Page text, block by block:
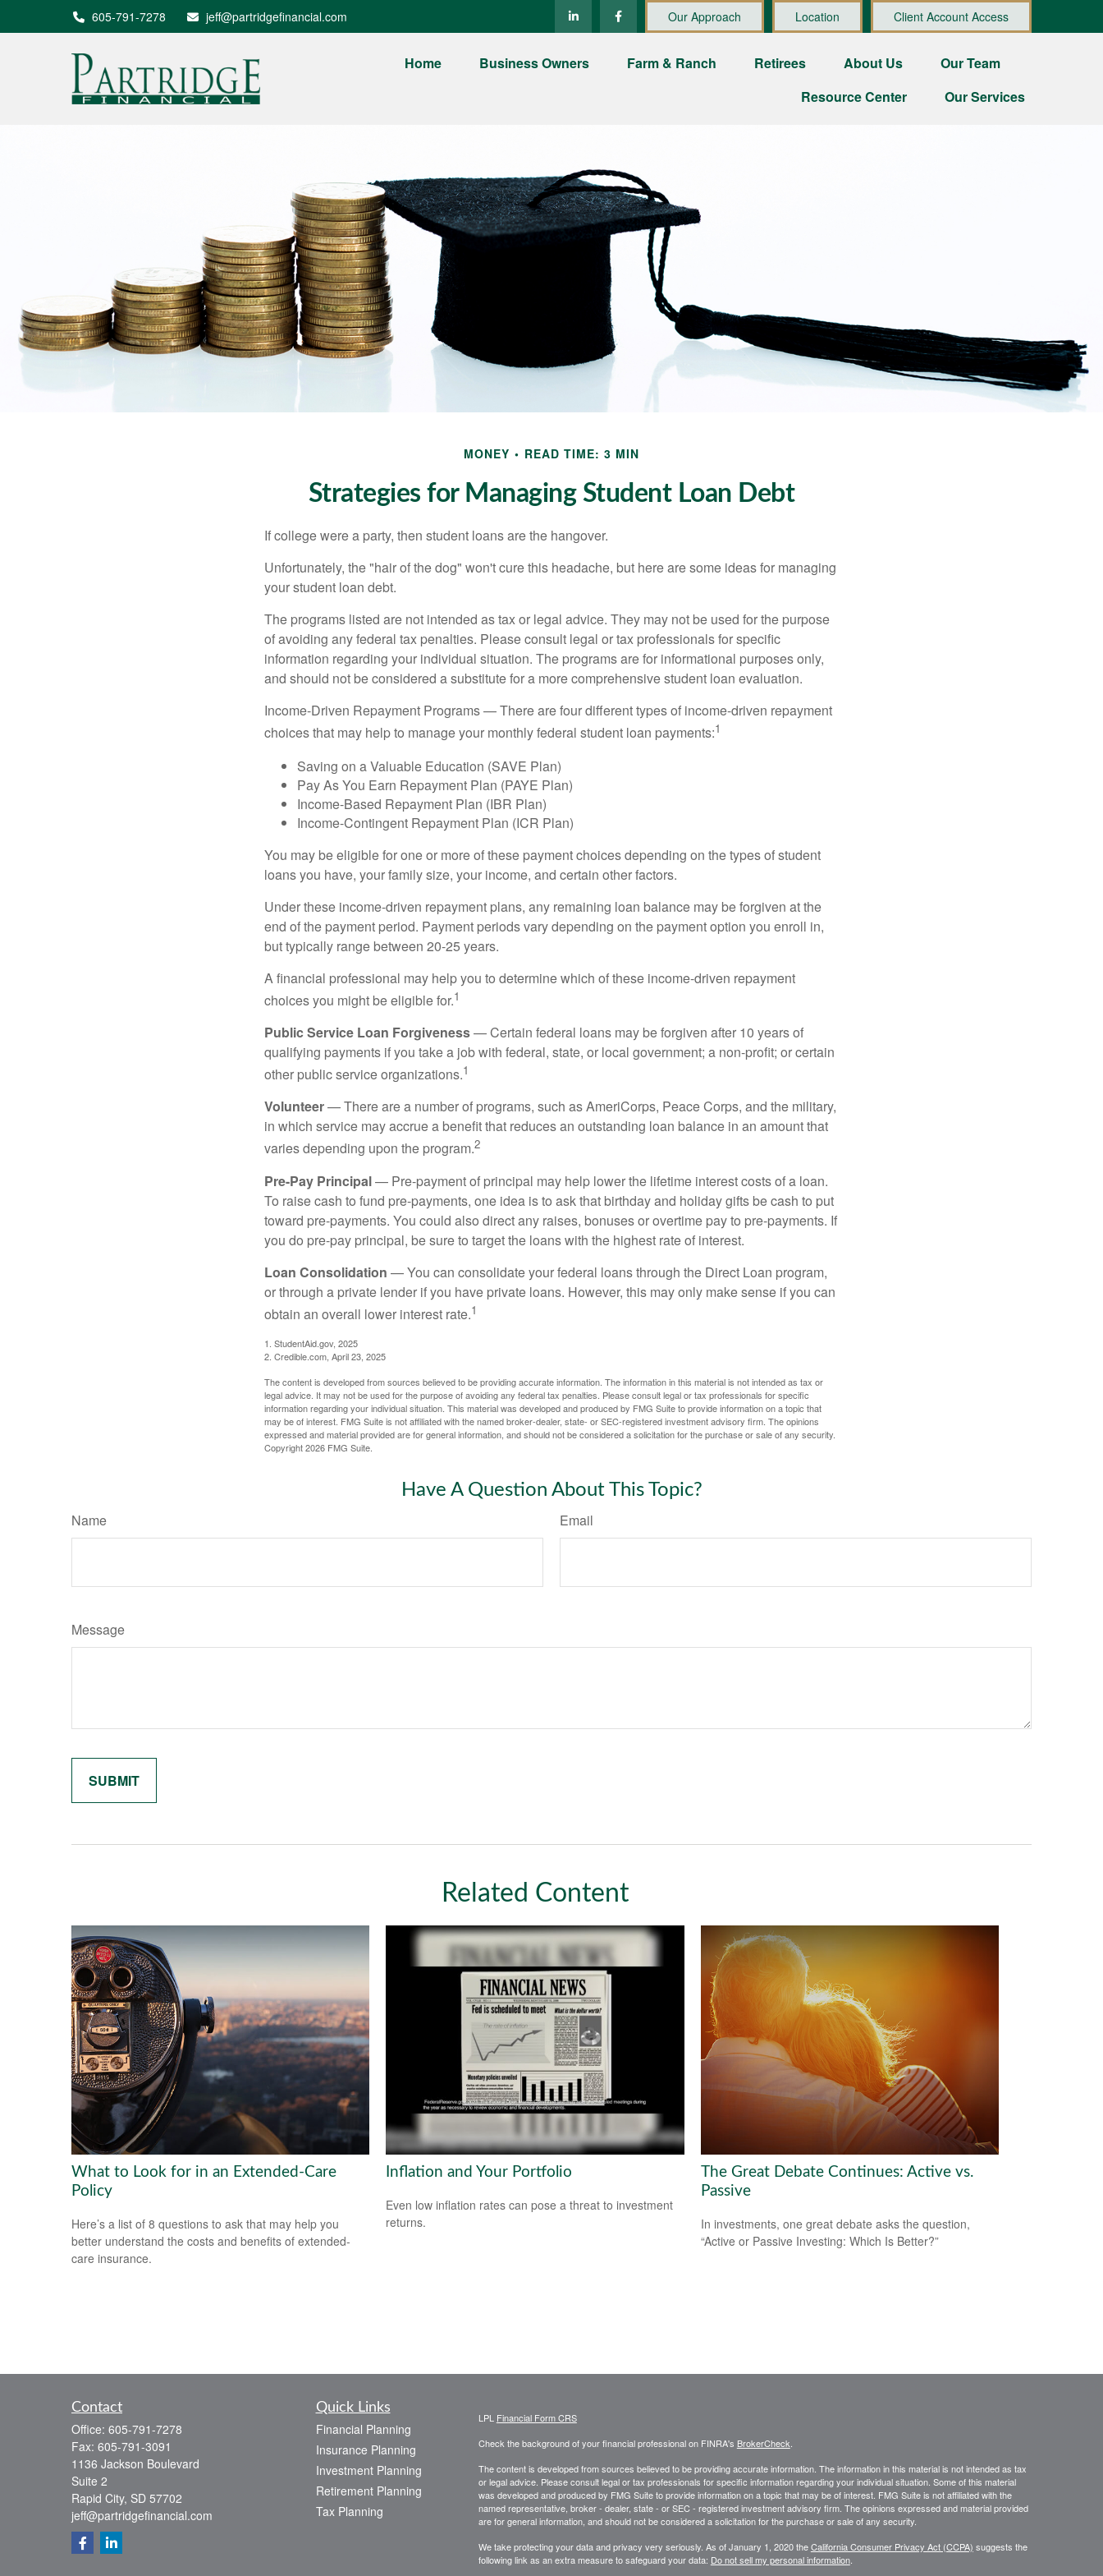
605-791-7278 jeff@partridgefinancial.com Our Approach Location Client Account Access
Home Business Owners Farm & Ranch Retirees About Us
Our Team
Resource Center
Our Services
MONEY READ TIME: 3 MIN
Strategies for Managing Student Loan Debt
If college were a party, then student loans are the hangover.
Unfortunately, the "hair of the dog" won't cure this headache, but here are some ideas for managing
your student loan debt.
The programs listed are not intended as tax or legal advice. They may not be used for the purpose
of avoiding any federal tax penalties. Please consult legal or tax professionals for specific
information regarding your individual situation. The programs are for informational purposes only,
and should not be considered a substitute for a more comprehensive student loan evaluation.
Income-Driven Repayment Programs — There are four different types of income-driven repayment
choices that may help to manage your monthly federal student loan payments:1
Saving on a Valuable Education (SAVE Plan)
Pay As You Earn Repayment Plan (PAYE Plan)
Income-Based Repayment Plan (IBR Plan)
Income-Contingent Repayment Plan (ICR Plan)
You may be eligible for one or more of these payment choices depending on the types of student
loans you have, your family size, your income, and certain other factors.
Under these income-driven repayment plans, any remaining loan balance may be forgiven at the
end of the payment period. Payment periods vary depending on the payment option you enroll in,
but typically range between 20-25 years.
A financial professional may help you to determine which of these income-driven repayment
choices you might be eligible for.1
Public Service Loan Forgiveness— Certain federal loans may be forgiven after 10 years of
qualifying payments if you take a job with federal, state, or local government; a non-profit; or certain
other public service organizations.1
Volunteer— There are a number of programs, such as AmeriCorps, Peace Corps, and the military,
in which service may accrue a benefit that reduces an outstanding loan balance in an amount that
varies depending upon the program.2
Pre-Pay Principal— Pre-payment of principal may help lower the lifetime interest costs of a loan.
To raise cash to fund pre-payments, one idea is to ask that birthday and holiday gifts be cash to put
toward pre-payments. You could also direct any raises, bonuses or overtime pay to pre-payments. If
you do pre-pay principal, be sure to target the loans with the highest rate of interest.
Loan Consolidation — You can consolidate your federal loans through the Direct Loan program,
or through a private lender if you have private loans. However, this may only make sense if you can
obtain an overall lower interest rate.1
1. StudentAid.gov, 2025
2. Credible.com, April 23, 2025
The content is developed from sources believed to be providing accurate information. The information in this material is not intended as tax or
legal advice. It may not be used for the purpose of avoiding any federal tax penalties. Please consult legal or tax professionals for specific
information regarding your individual situation. This material was developed and produced by FMG Suite to provide information on a topic that
may be of interest. FMG Suite is not affiliated with the named broker-dealer, state- or SEC-registered investment advisory firm. The opinions
expressed and material provided are for general information, and should not be considered a solicitation for the purchase or sale of any security.
Copyright2026 FMG Suite.
Have A Question About This Topic?
Name Email
Message
Related Content
What to Look for in an Extended-Care
Policy
Here’s a list of 8 questions to ask that may help you
better understand the costs and benefits of extended-
care insurance.
Inflation and Your Portfolio
Even low inflation rates can pose a threat to investment
returns.
The Great Debate Continues: Active vs.
Passive
In investments, one great debate asks the question,
“Active or Passive Investing: Which Is Better?”
Contact
Office: 605-791-7278
Fax: 605-791-3091
1136 Jackson Boulevard
Suite 2
Rapid City, SD 57702
jeff@partridgefinancial.com
Quick Links
Financial Planning
Insurance Planning
Investment Planning
Retirement Planning
Tax Planning
LPL Financial Form CRS
Check the background of your financial professional on FINRA's BrokerCheck.
The content is developed from sources believed to be providing accurate information. The information in this material is not intended as tax
or legal advice. Please consult legal or tax professionals for specific information regarding your individual situation. Some of this material
was developed and produced by FMG Suite to provide information on a topic that may be of interest. FMG Suite is not affiliated with the
named representative, broker - dealer, state - or SEC - registered investment advisory firm. The opinions expressed and material provided
are for general information, and should not be considered a solicitation for the purchase or sale of any security.
We take protecting your data and privacy very seriously. As of January 1, 2020 theCalifornia Consumer Privacy Act (CCPA) suggests the
following link as an extra measure to safeguard your data: Do not sell my personal information.